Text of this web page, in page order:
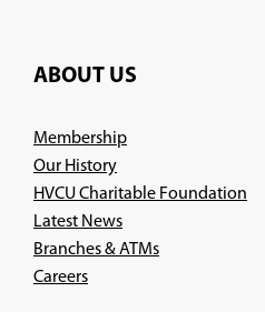
ABOUT US
Membership
Our History
HVCU Charitable Foundation
Latest News
Branches & ATMs
Careers(Opens